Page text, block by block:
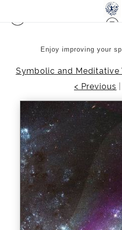
Enjoy improving your
Symbolic and Meditative
< Previous